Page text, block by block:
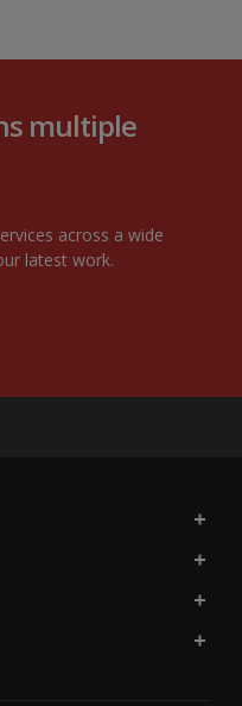
multiple
across a wide
latest work.